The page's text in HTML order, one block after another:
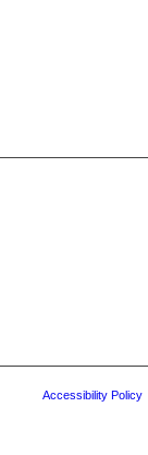
Accessibility Policy